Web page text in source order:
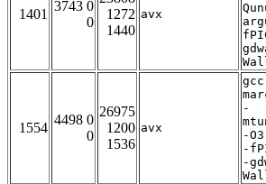
1401
3743 0
0
1272
1440
avx
1554
4498 0
0
26975
1200
1536
avx
-
-
-
-